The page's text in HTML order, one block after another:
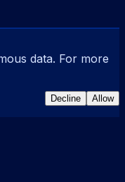
data. For more
Decline Allow